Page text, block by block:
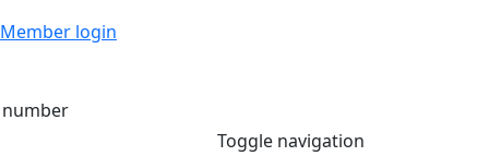
login
Toggle navigation